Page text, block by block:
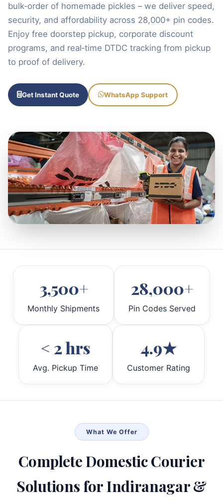
bulk‑order of homemade pickles – we deliver speed,
security, and affordability across 28,000+ pin codes.
Enjoy free doorstep pickup, corporate discount
programs, and real‑time DTDC tracking from pickup
to proof of delivery.
Get Instant Quote WhatsApp Support
3,500+
Monthly Shipments
28,000+
Pin Codes Served
< 2 hrs
Avg. Pickup Time
4.9★
Customer Rating
What We Offer
Complete Domestic Courier
Solutions for Indiranagar &